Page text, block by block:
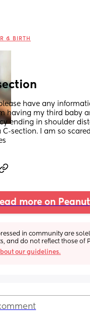
& BIRTH
have any
having my third baby
ending in shoulder
section. I am so
more on Peanut
in community are
and do not reflect those of
our guidelines.